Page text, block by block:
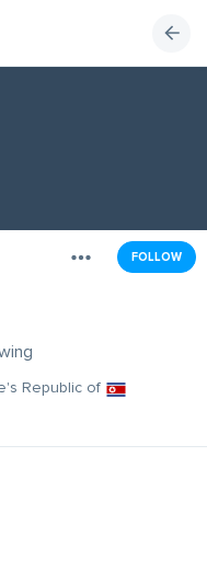
FOLLOW
Republic of